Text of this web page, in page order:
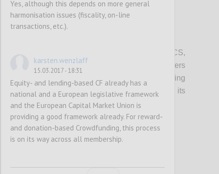
In promoting access to finance for the CCS,
local, regional and European policy makers
should integrate information on crowdfunding
(models, VAT, tax, platform costs etc...), its
potential and risks.
Yes, although this depends on more general
harmonisation issues (fiscality, on-line
transactions, etc.).
karsten.wenzlaff
15.03.2017 - 18:31
Equity- and lending-based CF already has a
national and a European legislative framework
and the European Capital Market Union is
providing a good framework already. For reward-
and donation-based Crowdfunding, this process
is on its way across all membership.